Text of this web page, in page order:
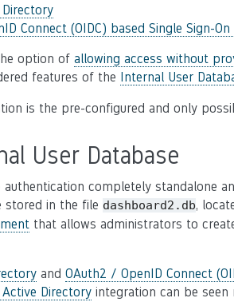
Connect (OIDC) based Single Sign-On
option of allowing access without
features of the Internal User
is the pre-configured and only
User Database
authentication completely standalone
stored in the file dashboard2.db,
that allows administrators to
and OAuth2 / OpenID Connect
Directory integration can be